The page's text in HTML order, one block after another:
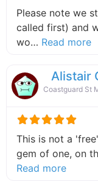
Please note we
called first) and
wo… Read more
Alistair
Coastguard St
This is not a
gem of one, on
Read moreabout